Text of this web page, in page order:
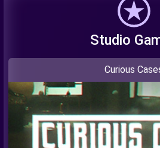
Studio
Curious